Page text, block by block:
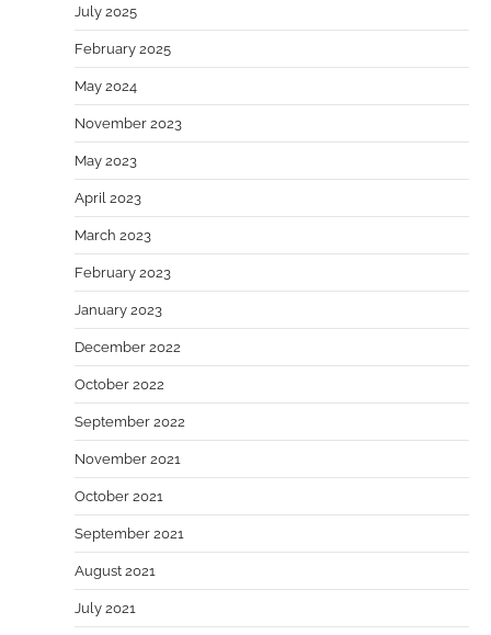
July 2025
February 2025
May 2024
November 2023
May 2023
April 2023
March 2023
February 2023
January 2023
December 2022
October 2022
September 2022
November 2021
October 2021
September 2021
August 2021
July 2021